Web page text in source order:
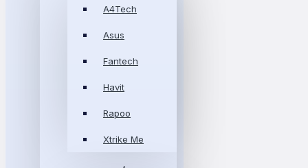
A4Tech
Asus
Fantech
Havit
Rapoo
Xtrike Me